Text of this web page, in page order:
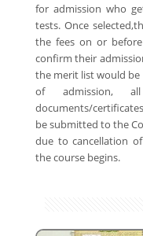
for admission who
tests. Once
the fees on or
confirm their
the merit list would
of admission,
documents/
be submitted to the
due to cancellation
the course begins.